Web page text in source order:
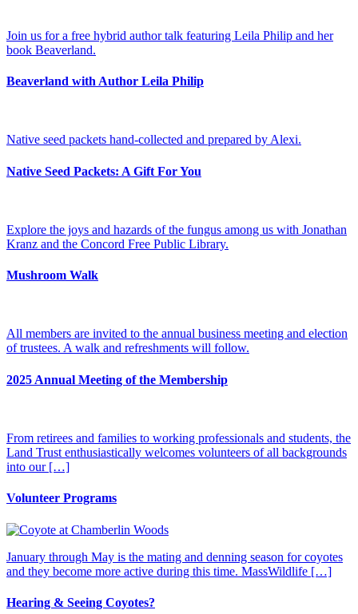
Join us for a free hybrid author talk featuring Leila Philip and her
book Beaverland.
Beaverland with Author Leila Philip
Native seed packets hand-collected and prepared by Alexi.
Native Seed Packets: A Gift For You
Explore the joys and hazards of the fungus among us with Jonathan
Kranz and the Concord Free Public Library.
Mushroom Walk
All members are invited to the annual business meeting and election
of trustees. A walk and refreshments will follow.
2025 Annual Meeting of the Membership
From retirees and families to working professionals and students, the
Land Trust enthusiastically welcomes volunteers of all backgrounds
into our […]
Volunteer Programs
January through May is the mating and denning season for coyotes
and they become more active during this time. MassWildlife […]
Hearing & Seeing Coyotes?